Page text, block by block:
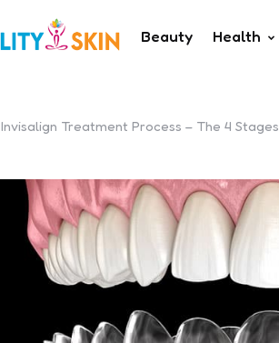
Beauty Health
Invisalign Treatment Process – The 4 Stages